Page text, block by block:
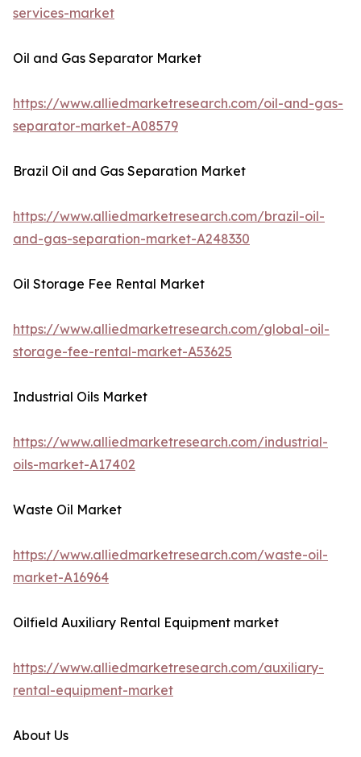
services-market
Oil and Gas Separator Market
https://www.alliedmarketresearch.com/oil-and-gas-
separator-market-A08579
Brazil Oil and Gas Separation Market
https://www.alliedmarketresearch.com/brazil-oil-
and-gas-separation-market-A248330
Oil Storage Fee Rental Market
https://www.alliedmarketresearch.com/global-oil-
storage-fee-rental-market-A53625
Industrial Oils Market
https://www.alliedmarketresearch.com/industrial-
oils-market-A17402
Waste Oil Market
https://www.alliedmarketresearch.com/waste-oil-
market-A16964
Oilfield Auxiliary Rental Equipment market
https://www.alliedmarketresearch.com/auxiliary-
rental-equipment-market
About Us